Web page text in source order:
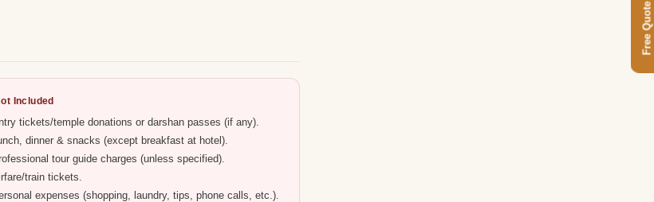
Included
tickets/temple donations or darshan passes (if any).
dinner & snacks (except breakfast at hotel).
tour guide charges (unless specified).
train tickets.
expenses (shopping, laundry, tips, phone calls, etc.).
Free Quote